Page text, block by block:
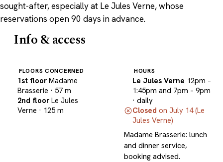
sought-after, especially at Le Jules Verne, whose
reservations open 90 days in advance.
Info & access
FLOORS CONCERNED
1st floor Madame
Brasserie · 57 m
2nd floor Le Jules
Verne · 125 m
HOURS
Le Jules Verne 12pm –
1:45pm and 7pm – 9pm
· daily
Closed on July 14 (Le
Jules Verne)
Madame Brasserie: lunch
and dinner service,
booking advised.